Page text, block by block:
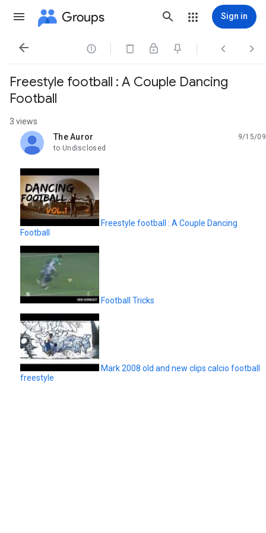
Groups Sign in
   
Freestyle football : A Couple Dancing
Football
3 views
The Auror
unread,
9/15/09
to Undisclosed
Freestyle football : A Couple Dancing
Football
Football Tricks
Mark 2008 old and new clips calcio football
freestyle